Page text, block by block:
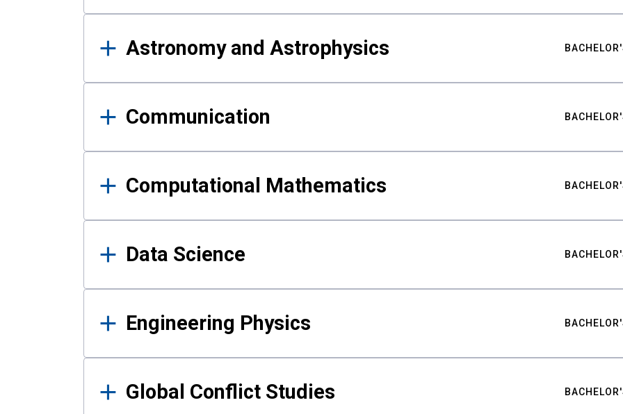
Astronomy and Astrophysics
Communication
Computational Mathematics
Data Science
Engineering Physics
Global Conflict Studies